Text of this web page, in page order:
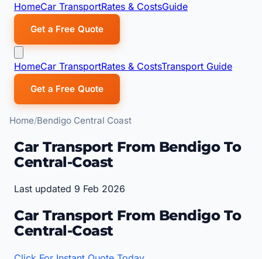
HomeCar TransportRates & CostsGuide
Get a Free Quote
HomeCar TransportRates & CostsTransport Guide
Get a Free Quote
Home Bendigo Central Coast
Car Transport From Bendigo To
Central-Coast
Last updated 9 Feb 2026
Car Transport From Bendigo To
Central-Coast